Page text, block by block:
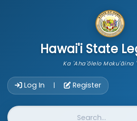
Hawai'i State
Ka 'Aha'ōlelo Moku'āina
Log In | Register
Website Search